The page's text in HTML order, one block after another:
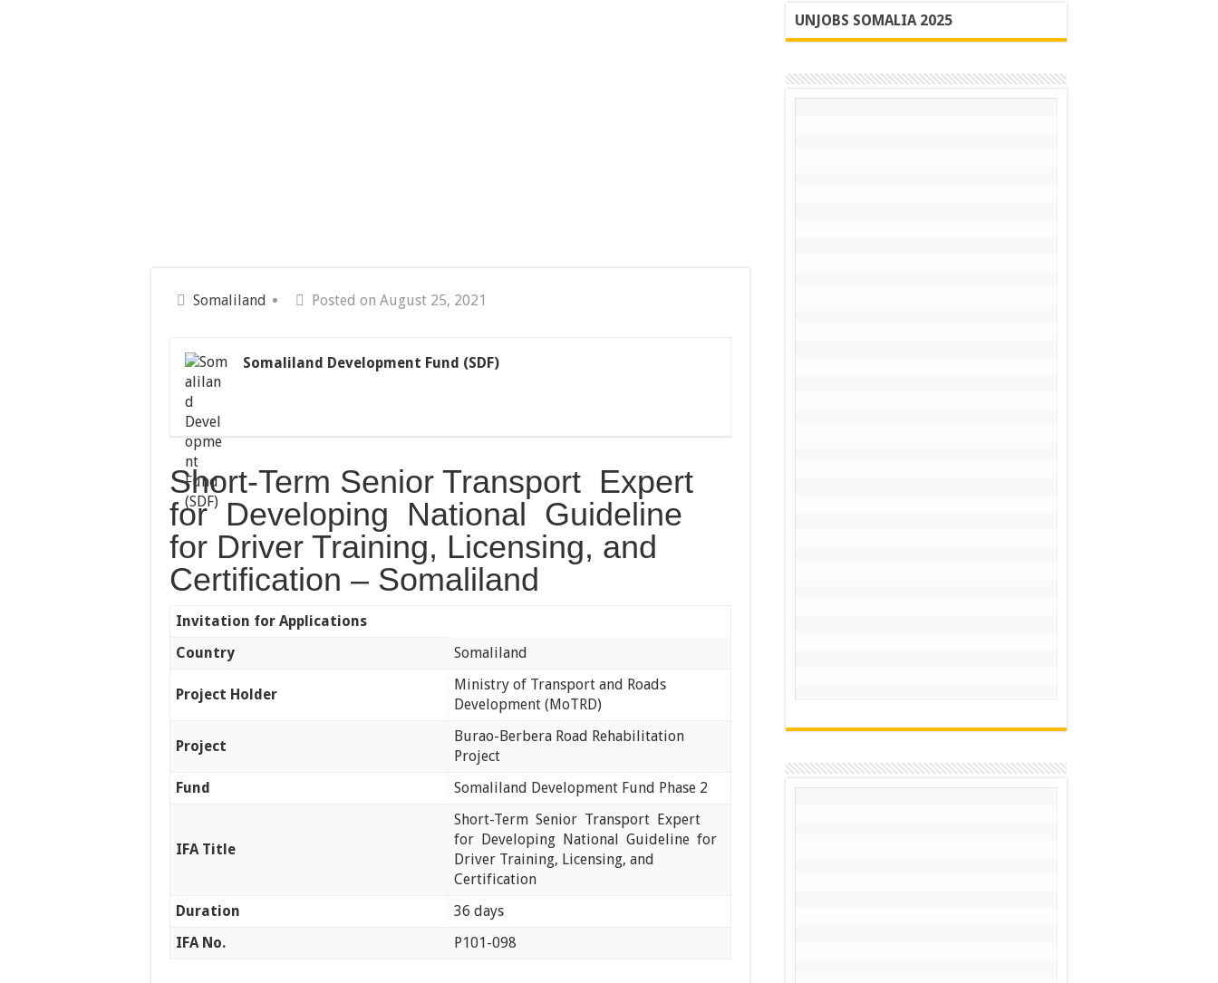
Somaliland Posted on August 25, 2021
Somaliland Development Fund (SDF)
Short-Term Senior Transport Expert
for Developing National Guideline
for Driver Training, Licensing, and
Certification – Somaliland
Invitation for Applications
Country
Somaliland
Project Holder
Ministry of Transport and Roads
Development (MoTRD)
Project
Burao-Berbera Road Rehabilitation
Project
Fund
Somaliland Development Fund Phase 2
IFA Title
Short-Term Senior Transport Expert
for Developing National Guideline for
Driver Training, Licensing, and
Certification
Duration
36 days
IFA No.
P101-098
UNJOBS SOMALIA 2025